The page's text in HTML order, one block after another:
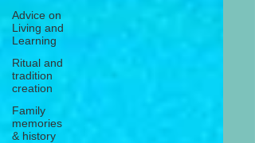
Advice on
Living and
Learning
Ritual and
tradition
creation
Family
memories
& history